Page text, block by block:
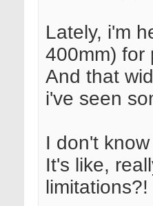
Lately, i'm
400mm) for
And that
i've seen
I don't
It's like,
limitations?!